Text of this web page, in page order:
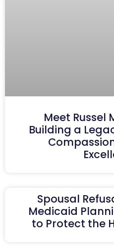
Meet Russel
Building a
Spousal
Medicaid
to Protect the